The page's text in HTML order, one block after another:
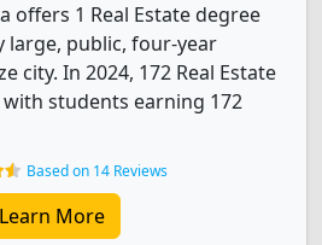
offers 1 Real Estate degree
large, public, four-year
city. In 2024, 172 Real Estate
students earning 172
Based on 14 Reviews
Learn More